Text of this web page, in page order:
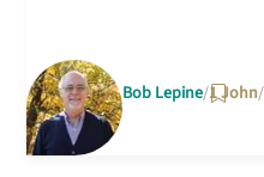
Bob Lepine 1 John